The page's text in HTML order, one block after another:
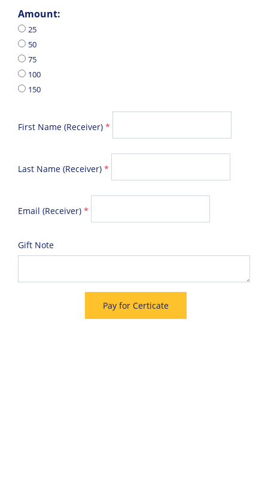
Amount:
25
50
75
100
150
First Name (Receiver) *
Last Name (Receiver) *
Email (Receiver) *
Gift Note